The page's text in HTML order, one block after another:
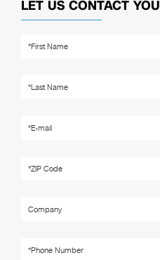
LET US CONTACT YOU